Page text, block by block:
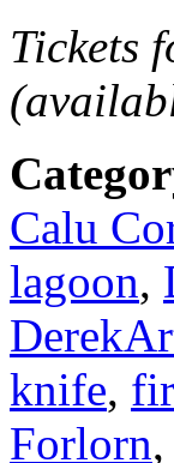
Tickets
Calu
lagoon,
knife,
Forlorn,